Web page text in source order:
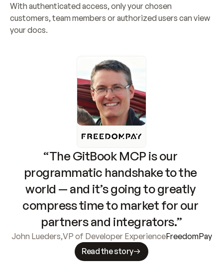
With authenticated access, only your chosen
customers, team members or authorized users can view
your docs.
“The GitBook MCP is our
programmatic handshake to the
world — and it’s going to greatly
compress time to market for our
partners and integrators.”
John Lueders,VP of Developer ExperienceFreedomPay
Read the story